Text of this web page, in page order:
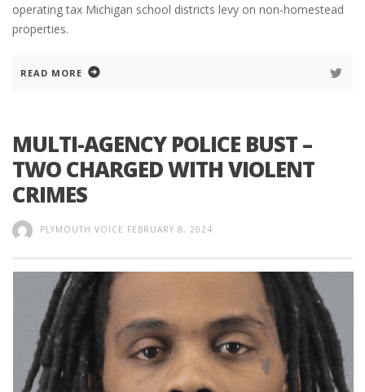
operating tax Michigan school districts levy on non-homestead
properties.
READ MORE
MULTI-AGENCY POLICE BUST –
TWO CHARGED WITH VIOLENT
CRIMES
PLYMOUTH VOICE FEBRUARY 8, 2024